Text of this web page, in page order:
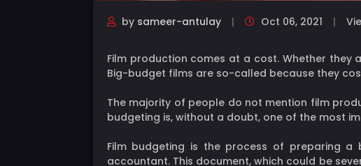
by sameer-antulay Oct 06, 2021
Film production comes at a cost. Whether
Big-budget films are so-called because they
The majority of people do not mention film
budgeting is, without a doubt, one of the most
Film budgeting is the process of preparing
accountant. This document, which could be